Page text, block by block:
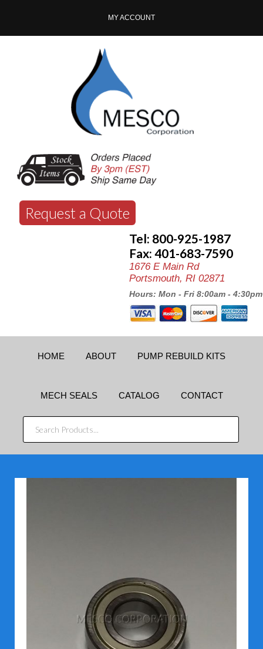
MY ACCOUNT
Request a Quote
Tel: 800-925-1987
Fax: 401-683-7590
1676 E Main Rd
Portsmouth, RI 02871
Hours: Mon - Fri 8:00am - 4:30pm
HOME ABOUT PUMP REBUILD KITS
MECH SEALS CATALOG CONTACT
SEARCH
PRODUCTS...